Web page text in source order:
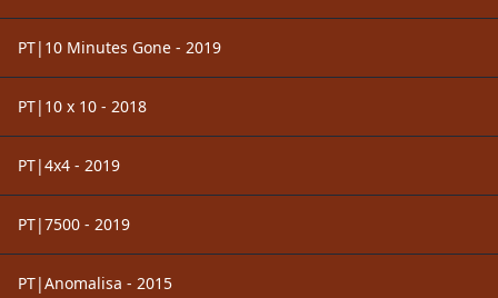
PT|10 Minutes Gone - 2019
PT|10 x 10 - 2018
PT|4x4 - 2019
PT|7500 - 2019
PT|Anomalisa - 2015